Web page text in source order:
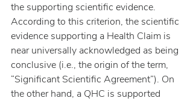
the supporting scientific evidence.
According to this criterion, the scientific
evidence supporting a Health Claim is
near universally acknowledged as being
conclusive (i.e., the origin of the term,
“Significant Scientific Agreement”). On
the other hand, a QHC is supported